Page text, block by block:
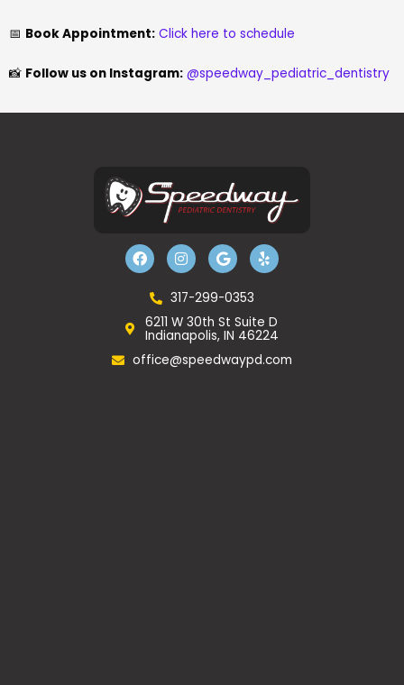
📅 Book Appointment: Click here to schedule
📸 Follow us on Instagram: @speedway_pediatric_dentistry
F
a
c
o
o
k
I
n
s
a
g
r
a
m
G
o
o
l
Y
e
l
317-299-0353
6211 W 30th St Suite D
Indianapolis, IN 46224
office@speedwaypd.com